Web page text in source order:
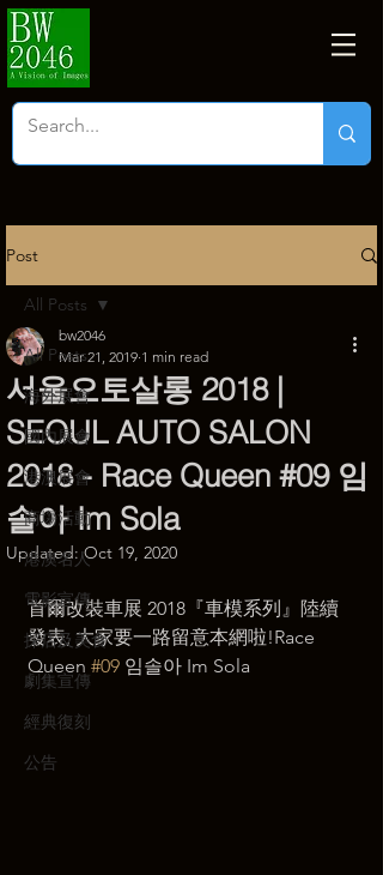
Post
All Posts
海外展會
國內展會
港澳展會
商塲活動
港澳名人
電影宣傳
探店及美食
劇集宣傳
經典復刻
公告
All Posts
서울오토살롱 2018 |
SEOUL AUTO SALON
2018 - Race Queen #09 임
솔아 Im Sola
bw2046
Mar 21, 2019 1 min read
Updated:Oct 19, 2020
首爾改裝車展 2018『車模系列』陸續
發表, 大家要一路留意本網啦!Race
Queen #09 임솔아 Im Sola